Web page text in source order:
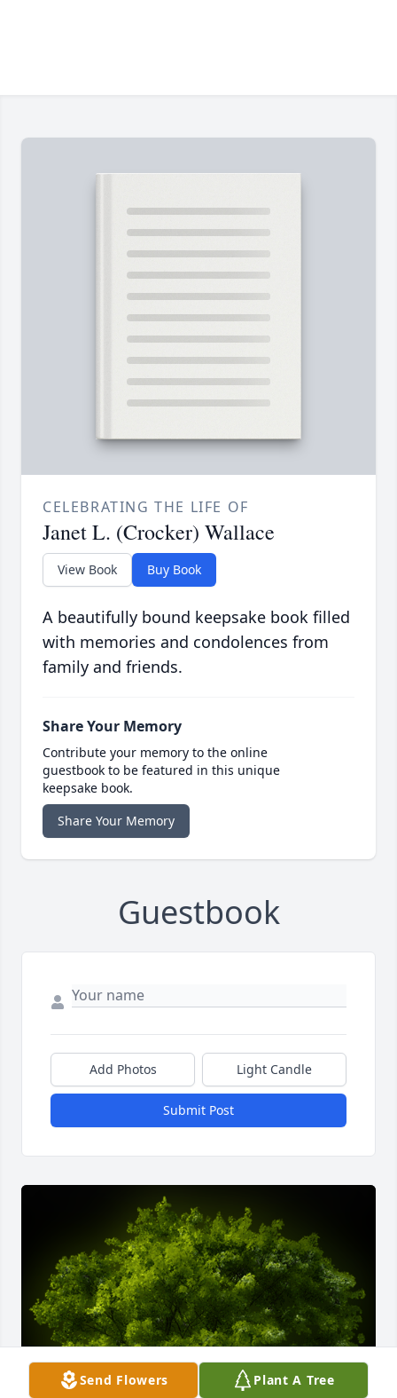
CELEBRATING THE LIFE OF
Janet L. (Crocker) Wallace
View Book Buy Book
A beautifully bound keepsake book filled
with memories and condolences from
family and friends.
Share Your Memory
Contribute your memory to the online
guestbook to be featured in this unique
keepsake book.
Share Your Memory
Guestbook
Add Photos Light Candle
Submit Post
Send Flowers Plant A Tree